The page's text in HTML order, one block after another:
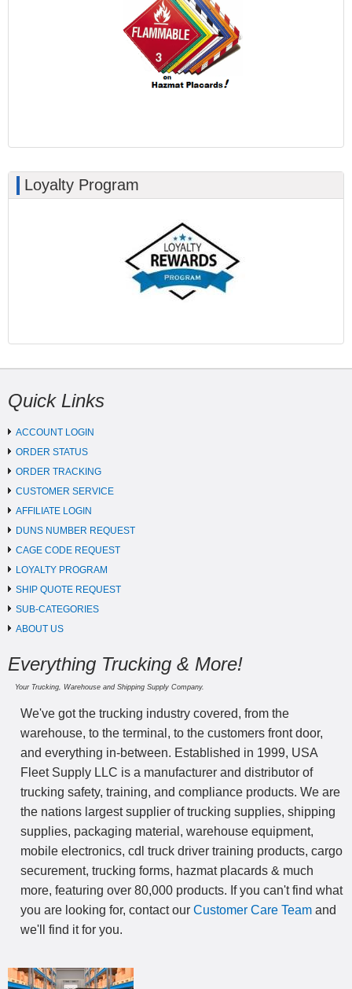
Loyalty Program
Quick Links
ACCOUNT LOGIN
ORDER STATUS
ORDER TRACKING
CUSTOMER SERVICE
AFFILIATE LOGIN
DUNS NUMBER REQUEST
CAGE CODE REQUEST
LOYALTY PROGRAM
SHIP QUOTE REQUEST
SUB-CATEGORIES
ABOUT US
Everything Trucking & More!
Your Trucking, Warehouse and Shipping Supply Company.
We've got the trucking industry covered, from the
warehouse, to the terminal, to the customers front door,
and everything in-between. Established in 1999, USA
Fleet Supply LLC is a manufacturer and distributor of
trucking safety, training, and compliance products. We are
the nations largest supplier of trucking supplies, shipping
supplies, packaging material, warehouse equipment,
mobile electronics, cdl truck driver training products, cargo
securement, trucking forms, hazmat placards & much
more, featuring over 80,000 products. If you can't find what
you are looking for, contact our Customer Care Team and
we'll find it for you.